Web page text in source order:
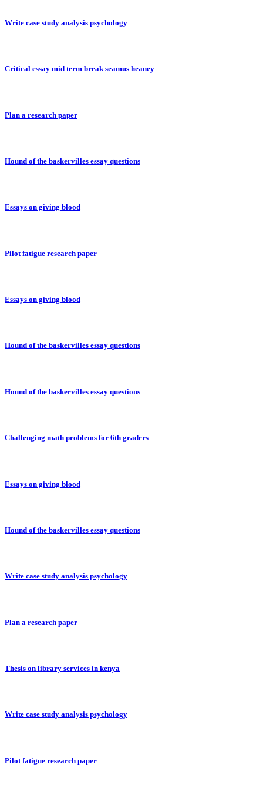
Write case study analysis psychology
Critical essay mid term break seamus heaney
Plan a research paper
Hound of the baskervilles essay questions
Essays on giving blood
Pilot fatigue research paper
Essays on giving blood
Hound of the baskervilles essay questions
Hound of the baskervilles essay questions
Challenging math problems for 6th graders
Essays on giving blood
Hound of the baskervilles essay questions
Write case study analysis psychology
Plan a research paper
Thesis on library services in kenya
Write case study analysis psychology
Pilot fatigue research paper